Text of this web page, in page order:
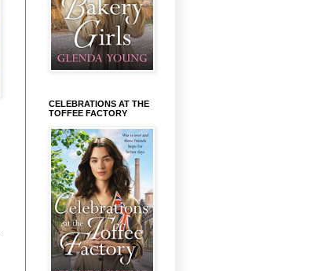
CELEBRATIONS AT THE
TOFFEE FACTORY